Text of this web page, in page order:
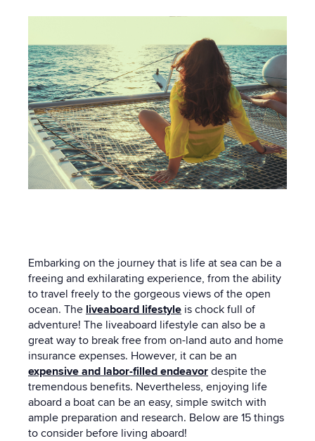
Embarking on the journey that is life at sea can be a
freeing and exhilarating experience, from the ability
to travel freely to the gorgeous views of the open
ocean. The liveaboard lifestyle is chock full of
adventure! The liveaboard lifestyle can also be a
great way to break free from on-land auto and home
insurance expenses. However, it can be an
expensive and labor-filled endeavor despite the
tremendous benefits. Nevertheless, enjoying life
aboard a boat can be an easy, simple switch with
ample preparation and research. Below are 15 things
to consider before living aboard!